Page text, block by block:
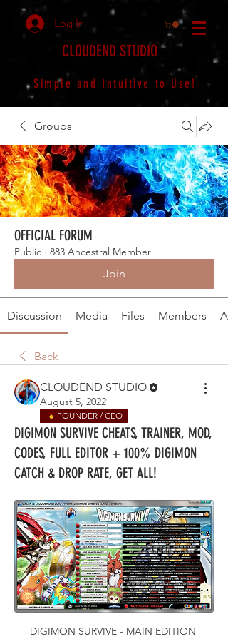
Simple and Intuitive to Use!
CLOUDEND STUDIO
Log In
Groups
OFFICIAL FORUM
Public · 883 Ancestral Member
Join
Discussion Media Files Members
Back
CLOUDEND STUDIO
August 5, 2022
FOUNDER / CEO
DIGIMON SURVIVE CHEATS, TRAINER, MOD,
CODES, FULL EDITOR + 100% DIGIMON
CATCH & DROP RATE, GET ALL!
DIGIMON SURVIVE - MAIN EDITION